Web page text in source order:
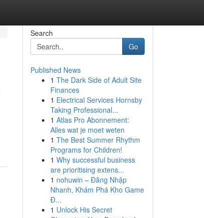
Search
Go
Published News
1 The Dark Side of Adult Site
Finances
1 Electrical Services Hornsby
Taking Professional...
1 Atlas Pro Abonnement:
Alles wat je moet weten
1 The Best Summer Rhythm
Programs for Children!
1 Why successful business
are prioritising extens...
1 nohuwin – Đăng Nhập
Nhanh, Khám Phá Kho Game
Đ...
1 Unlock His Secret